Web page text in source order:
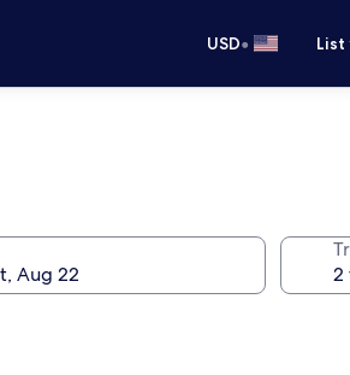
USD•